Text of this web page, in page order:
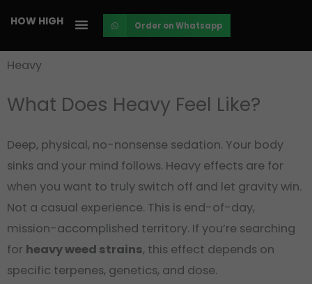
content
HOW HIGH Order on Whatsapp
Heavy
What Does Heavy Feel Like?
Deep, physical, no-nonsense sedation. Your body
sinks and your mind follows. Heavy effects are for
when you want to truly switch off and let gravity win.
Not a casual experience. This is end-of-day,
mission-accomplished territory. If you’re searching
for heavy weed strains, this effect depends on
specific terpenes, genetics, and dose.